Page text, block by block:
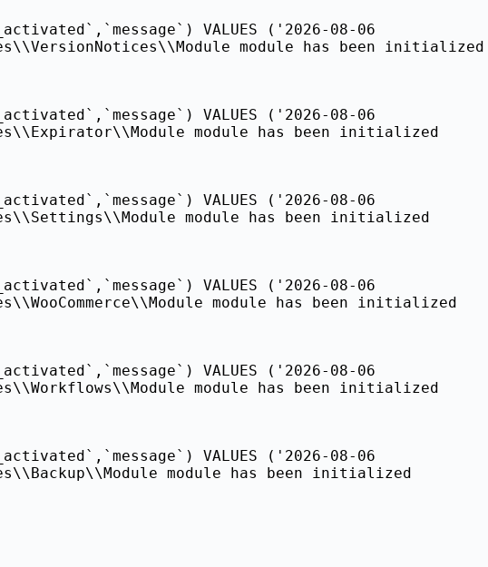
VALUES ('2026-08-06
module has been initialized
VALUES ('2026-08-06
module has been initialized
VALUES ('2026-08-06
module has been initialized
VALUES ('2026-08-06
module has been initialized
VALUES ('2026-08-06
module has been initialized
VALUES ('2026-08-06
module has been initialized